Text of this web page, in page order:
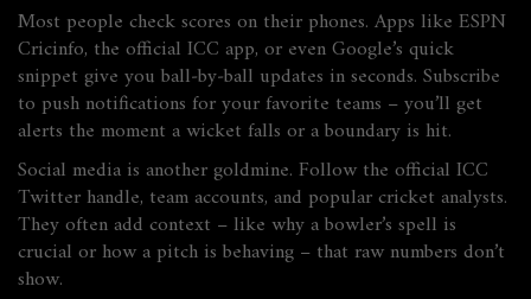
Most people check scores on their phones. Apps like ESPN
Cricinfo, the official ICC app, or even Google’s quick
snippet give you ball‑by‑ball updates in seconds. Subscribe
to push notifications for your favorite teams – you’ll get
alerts the moment a wicket falls or a boundary is hit.
Social media is another goldmine. Follow the official ICC
Twitter handle, team accounts, and popular cricket analysts.
They often add context – like why a bowler’s spell is
crucial or how a pitch is behaving – that raw numbers don’t
show.